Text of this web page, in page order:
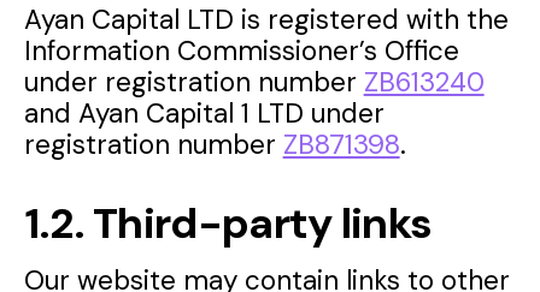
Ayan Capital LTD is registered with the
Information Commissioner’s Office
under registration number ZB613240
and Ayan Capital 1 LTD under
registration number ZB871398.
1.2. Third-party links
Our website may contain links to other